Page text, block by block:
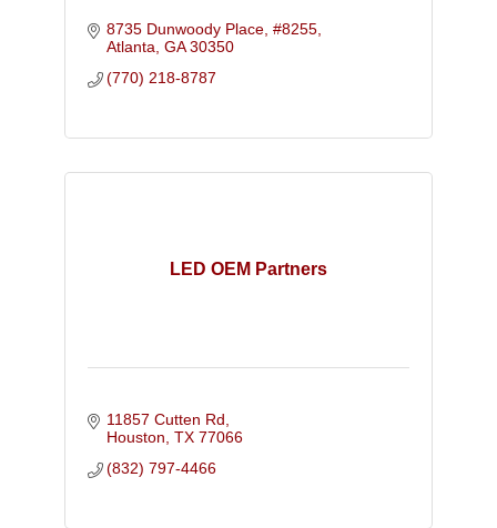
8735 Dunwoody Place, #8255
Atlanta GA 30350
(770) 218-8787
LED OEM Partners
11857 Cutten Rd
Houston TX 77066
(832) 797-4466